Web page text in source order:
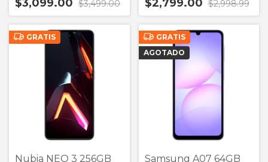
$3,099.00 $3,499.00 $2,799.00 $2,998.99
GRATIS
Nubia NEO 3 256GB
GRATIS
AGOTADO
Samsung A07 64GB